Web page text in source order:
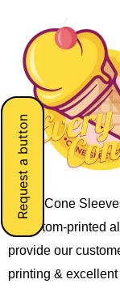
Request a button
Every Cone
of custom-printed
provide our
printing &